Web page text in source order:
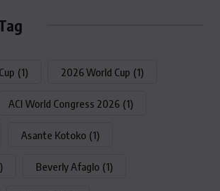
(1) 2026 World Cup (1)
ACI World Congress 2026 (1)
Asante Kotoko (1)
Beverly Afaglo (1)